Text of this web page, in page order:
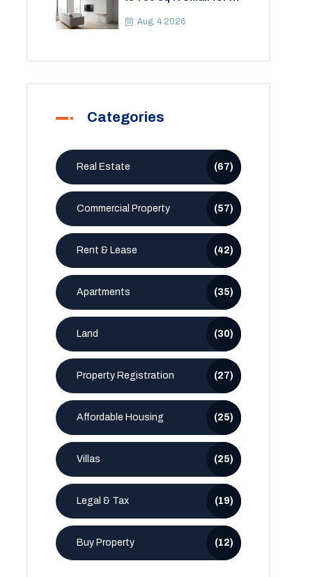
Practical Guide to
Aug, 4 2026
Categories
Real Estate (67)
Commercial Property (57)
Rent & Lease (42)
Apartments (35)
Land (30)
Property Registration (27)
Affordable Housing (25)
Villas (25)
Legal & Tax (19)
Buy Property (12)